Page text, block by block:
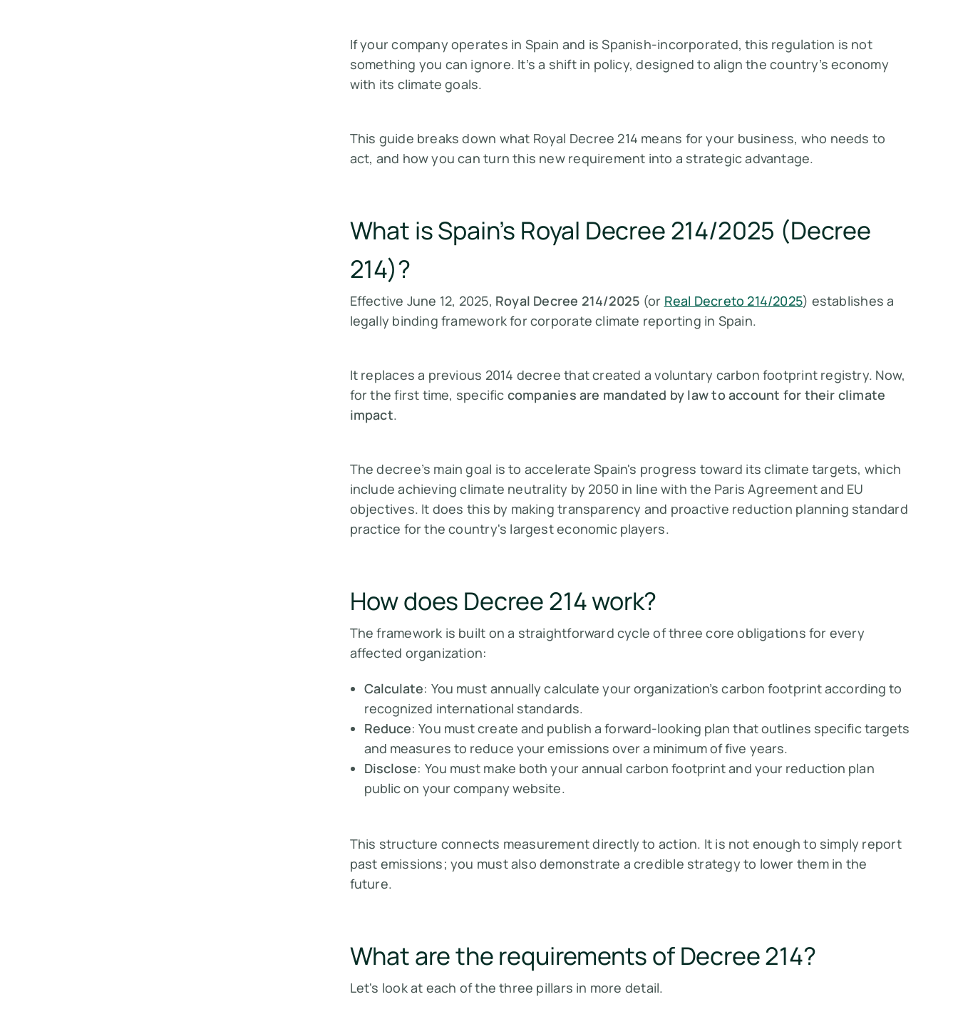
If your company operates in Spain and is Spanish-incorporated, this regulation is not
something you can ignore. It’s a shift in policy, designed to align the country’s economy
with its climate goals.
This guide breaks down what Royal Decree 214 means for your business, who needs to
act, and how you can turn this new requirement into a strategic advantage.
What is Spain’s Royal Decree 214/2025 (Decree
214)?
Effective June 12, 2025, Royal Decree 214/2025 (or Real Decreto 214/2025) establishes a
legally binding framework for corporate climate reporting in Spain.
It replaces a previous 2014 decree that created a voluntary carbon footprint registry. Now,
for the first time, specific companies are mandated by law to account for their climate
impact.
The decree’s main goal is to accelerate Spain's progress toward its climate targets, which
include achieving climate neutrality by 2050 in line with the Paris Agreement and EU
objectives. It does this by making transparency and proactive reduction planning standard
practice for the country's largest economic players.
How does Decree 214 work?
The framework is built on a straightforward cycle of three core obligations for every
affected organization:
Calculate: You must annually calculate your organization’s carbon footprint according to
recognized international standards.
Reduce: You must create and publish a forward-looking plan that outlines specific targets
and measures to reduce your emissions over a minimum of five years.
Disclose: You must make both your annual carbon footprint and your reduction plan
public on your company website.
This structure connects measurement directly to action. It is not enough to simply report
past emissions; you must also demonstrate a credible strategy to lower them in the
future.
What are the requirements of Decree 214?
Let's look at each of the three pillars in more detail.